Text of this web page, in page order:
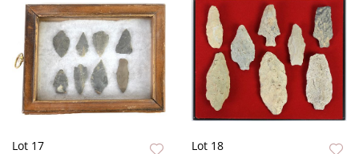
Lot 17 Lot 18